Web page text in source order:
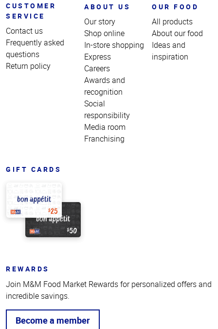
CUSTOMER
SERVICE
Contact us
Frequently asked
questions
Return policy
ABOUT US
Our story
Shop online
In-store shopping
Express
Careers
Awards and
recognition
Social
responsibility
Media room
Franchising
OUR FOOD
All products
About our food
Ideas and
inspiration
GIFT CARDS
REWARDS
Join M&M Food Market Rewards for personalized offers and
incredible savings.
Become a member